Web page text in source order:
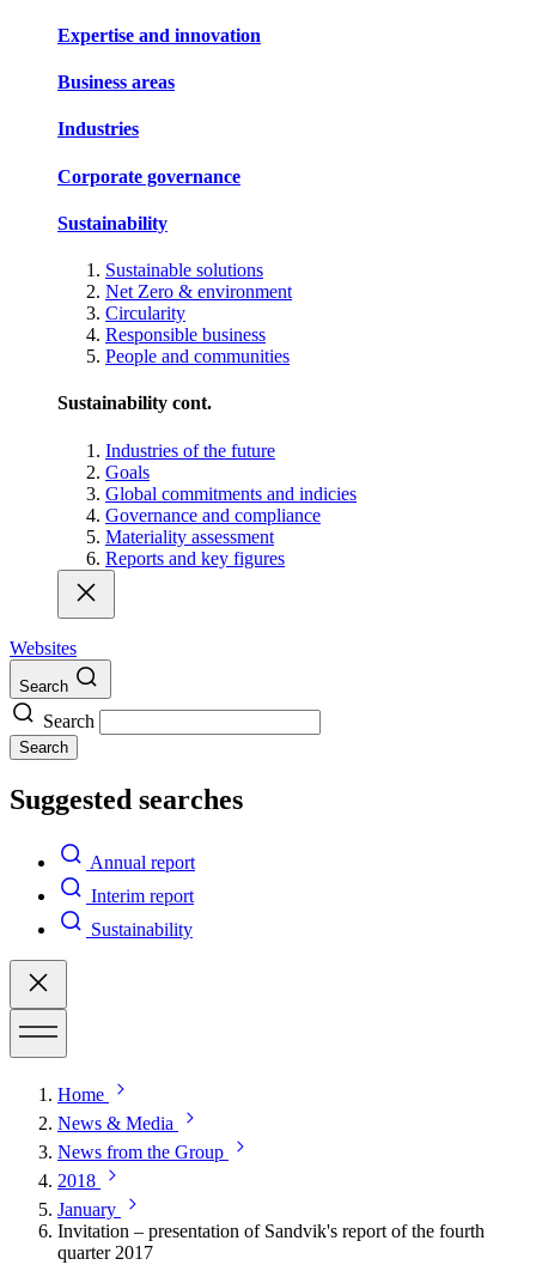
Expertise and innovation
Business areas
Industries
Corporate governance
Sustainability
Sustainable solutions
Net Zero & environment
Circularity
Responsible business
People and communities
Sustainability cont.
Industries of the future
Goals
Global commitments and indicies
Governance and compliance
Materiality assessment
Reports and key figures
Websites
Search
Search
Search
Suggested searches
Annual report
Interim report
Sustainability
Home
News & Media
News from the Group
2018
January
Invitation – presentation of Sandvik's report of the fourth
quarter 2017